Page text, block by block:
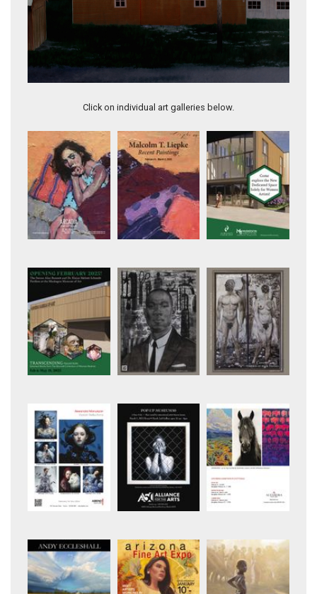
Click on individual art galleries below.